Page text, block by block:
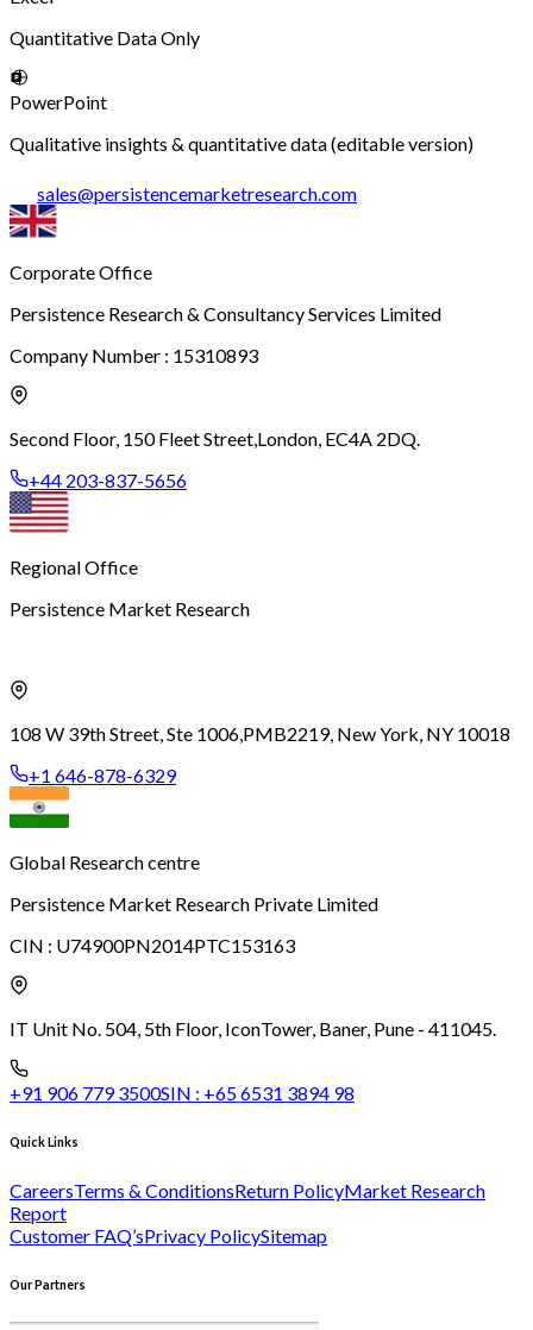
Quantitative Data Only
PowerPoint
Qualitative insights & quantitative data (editable version)
sales@persistencemarketresearch.com
Corporate Office
Persistence Research & Consultancy Services Limited
Company Number : 15310893
Second Floor, 150 Fleet Street,London, EC4A 2DQ.
+44 203-837-5656
Regional Office
Persistence Market Research
108 W 39th Street, Ste 1006,PMB2219, New York, NY 10018
+1 646-878-6329
Global Research centre
Persistence Market Research Private Limited
CIN : U74900PN2014PTC153163
IT Unit No. 504, 5th Floor, IconTower, Baner, Pune - 411045.
+91 906 779 3500SIN : +65 6531 3894 98
Quick Links
CareersTerms & ConditionsReturn PolicyMarket Research
Report
Customer FAQ’sPrivacy PolicySitemap
Our Partners